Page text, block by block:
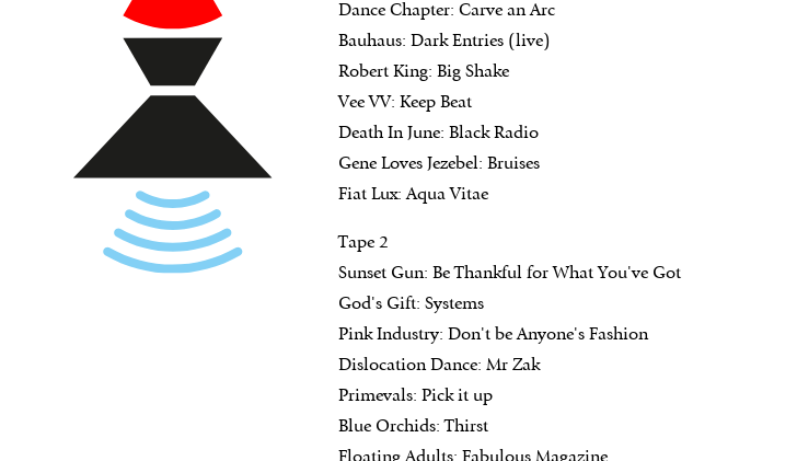
Dance Chapter: Carve an Arc
Bauhaus: Dark Entries (live)
Robert King: Big Shake
Vee VV: Keep Beat
Death In June: Black Radio
Gene Loves Jezebel: Bruises
Fiat Lux: Aqua Vitae
Tape 2
Sunset Gun: Be Thankful for What You've Got
God's Gift: Systems
Pink Industry: Don't be Anyone's Fashion
Dislocation Dance: Mr Zak
Primevals: Pick it up
Blue Orchids: Thirst